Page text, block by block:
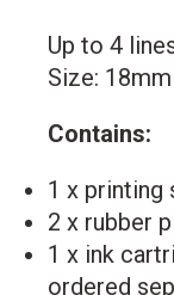
Up to 4
Size:
Contains:
1 x printing
2 x rubber
1 x ink
ordered